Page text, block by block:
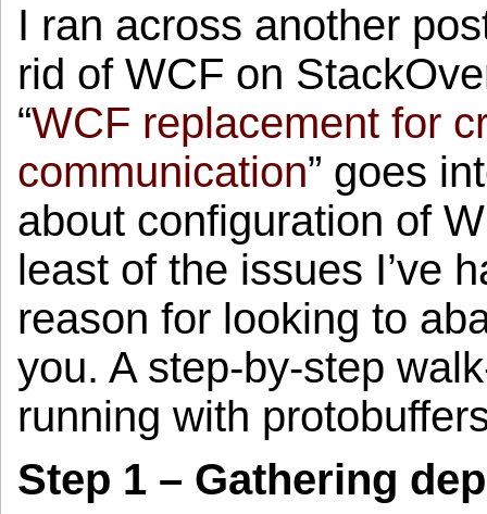
I ran across another
rid of WCF on
“WCF replacement for
communication” goes
about configuration of
least of the issues I’ve
reason for looking to
you. A step-by-step
running with
Step 1 – Gathering